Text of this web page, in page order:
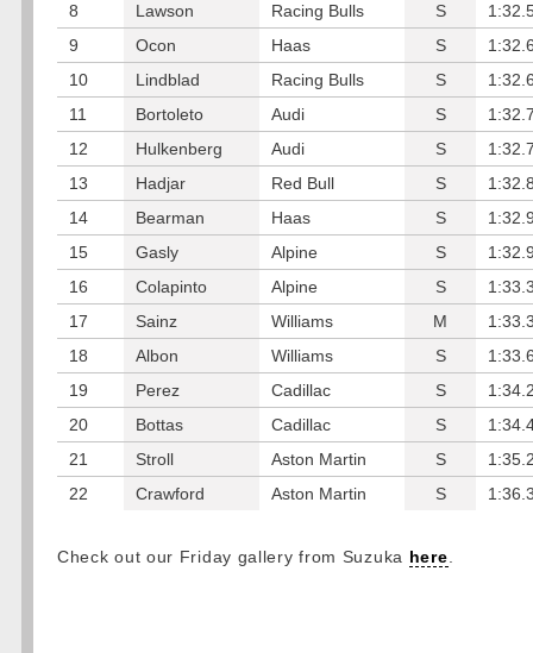
8
Lawson Racing Bulls S
9
Ocon Haas S
10
Lindblad Racing Bulls S
11
Bortoleto Audi S
12
Hulkenberg Audi S
13
Hadjar Red Bull S
14
Bearman Haas S
15
Gasly Alpine S
16
Colapinto Alpine S
17
Sainz Williams M
18
Albon Williams S
19
Perez Cadillac S
20
Bottas Cadillac S
21
Stroll Aston Martin S
22
Crawford Aston Martin S
Check out our Friday gallery from Suzuka here